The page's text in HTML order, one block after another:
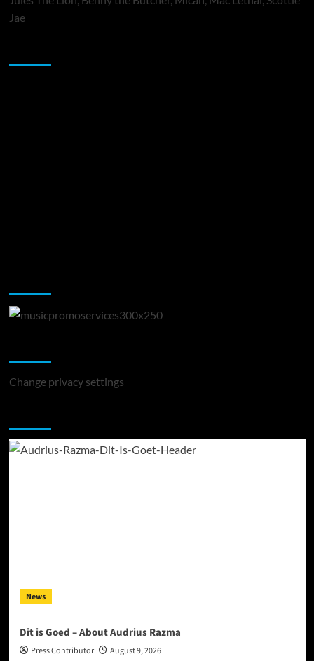
Jae
Change privacy settings
News
Dit is Goed – About Audrius Razma
Press Contributor August 9, 2026